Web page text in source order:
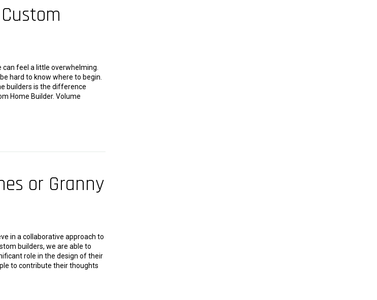
feel a little overwhelming.
hard to know where to begin.
builders is the difference
Home Builder. Volume
or Granny
in a collaborative approach to
builders, we are able to
role in the design of their
to contribute their thoughts